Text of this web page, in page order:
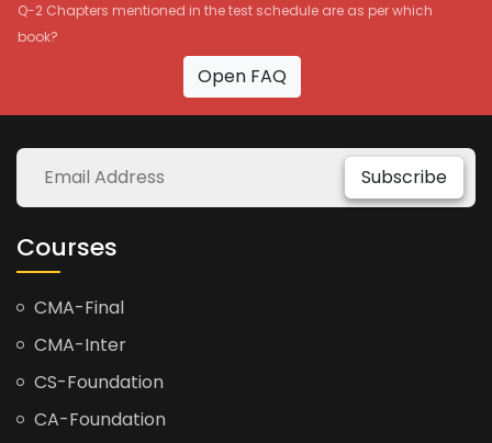
Q-2 Chapters mentioned in the test schedule are as per which
book?
Open FAQ
Subscribe
Courses
CMA-Final
CMA-Inter
CS-Foundation
CA-Foundation